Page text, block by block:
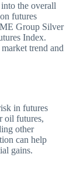
the overall
futures
Group Silver
Index.
trend and
in futures
oil futures,
other
can help
gains.